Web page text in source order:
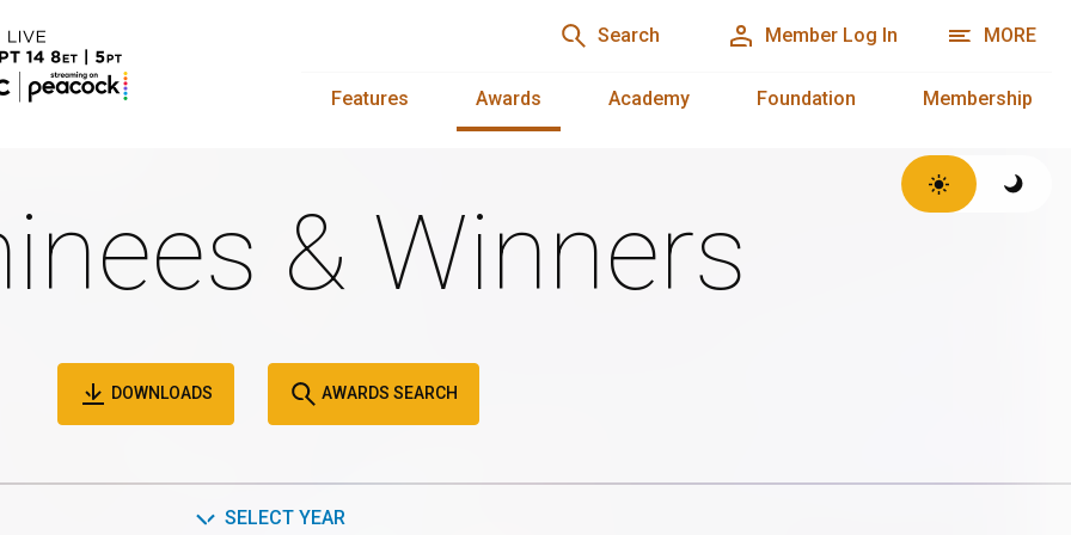
Search Member Log In MORE
Features Awards Academy Foundation Membership
& Winners
DOWNLOADS AWARDS SEARCH
SELECT YEAR